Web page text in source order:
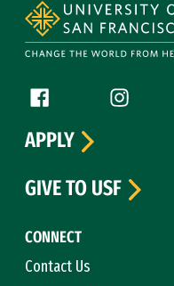
Follow us
Facebook (link is
CONNECT
Contact Us
APPLY
GIVE TO USF